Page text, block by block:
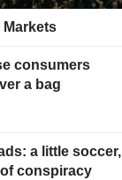
consumers
a bag
a little soccer,
conspiracy